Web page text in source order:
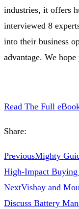
industries, it offers
interviewed 8
into their business
advantage. We
Read The Full
Share:
PreviousMighty
High-Impact Buying
NextVishay and
Discuss Battery